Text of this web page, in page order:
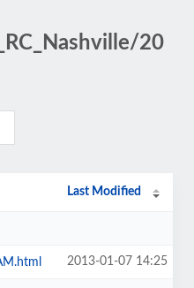
20
Last Modified
2013-01-07 14:25